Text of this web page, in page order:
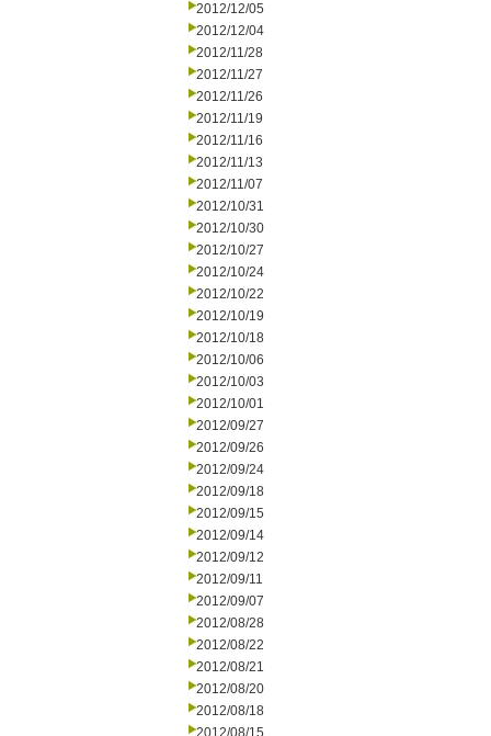
2012/12/05
2012/12/04
2012/11/28
2012/11/27
2012/11/26
2012/11/19
2012/11/16
2012/11/13
2012/11/07
2012/10/31
2012/10/30
2012/10/27
2012/10/24
2012/10/22
2012/10/19
2012/10/18
2012/10/06
2012/10/03
2012/10/01
2012/09/27
2012/09/26
2012/09/24
2012/09/18
2012/09/15
2012/09/14
2012/09/12
2012/09/11
2012/09/07
2012/08/28
2012/08/22
2012/08/21
2012/08/20
2012/08/18
2012/08/15